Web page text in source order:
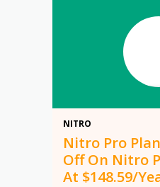
NITRO
Nitro Pro
Off On Nitro
At $148.59/